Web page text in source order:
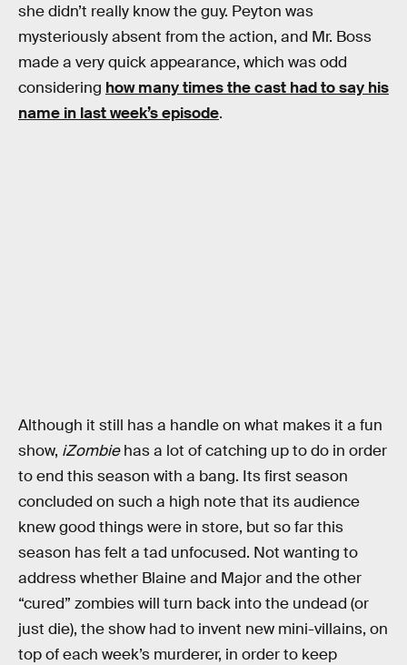
she didn’t really know the guy. Peyton was
mysteriously absent from the action, and Mr. Boss
made a very quick appearance, which was odd
considering how many times the cast had to say his
name in last week’s episode.
Although it still has a handle on what makes it a fun
show, iZombiehas a lot of catching up to do in order
to end this season with a bang. Its first season
concluded on such a high note that its audience
knew good things were in store, but so far this
season has felt a tad unfocused. Not wanting to
address whether Blaine and Major and the other
“cured” zombies will turn back into the undead (or
just die), the show had to invent new mini-villains, on
top of each week’s murderer, in order to keep